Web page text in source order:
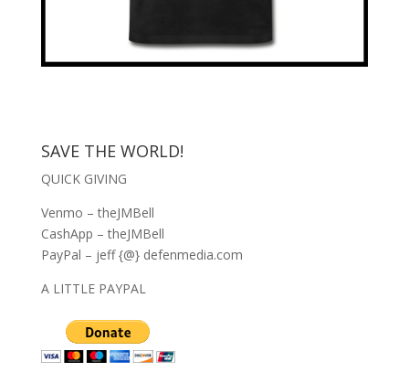
SAVE THE WORLD!
QUICK GIVING
Venmo – theJMBell
CashApp – theJMBell
PayPal – jeff {@} defenmedia.com
A LITTLE PAYPAL